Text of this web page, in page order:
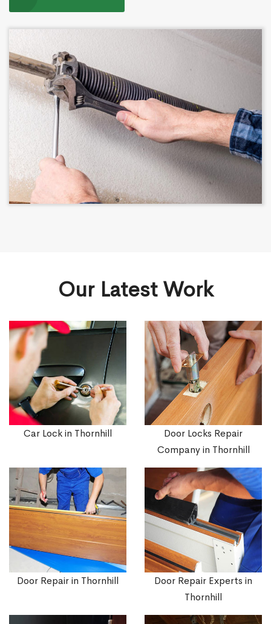
Our Latest Work
Car Lock in Thornhill
Door Locks Repair
Company in Thornhill
Door Repair in Thornhill
Door Repair Experts in
Thornhill